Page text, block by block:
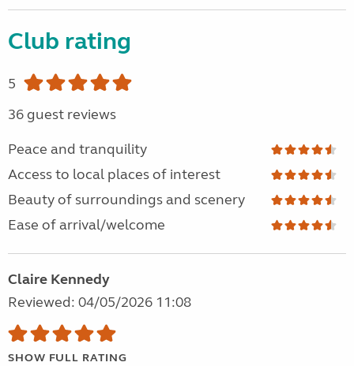
Club rating
5
36 guest reviews
Peace and tranquility
Access to local places of interest
Beauty of surroundings and scenery
Ease of arrival/welcome
Claire Kennedy
Reviewed: 04/05/2026 11:08
SHOW FULL RATING